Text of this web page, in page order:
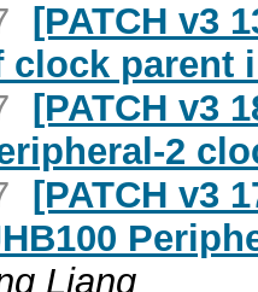
[PATCH v3
clock parent
[PATCH v3
2
[PATCH v3
Liang